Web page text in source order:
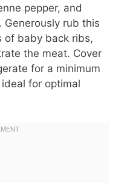
pepper, and
Generously rub this
of baby back ribs,
the meat. Cover
for a minimum
for optimal